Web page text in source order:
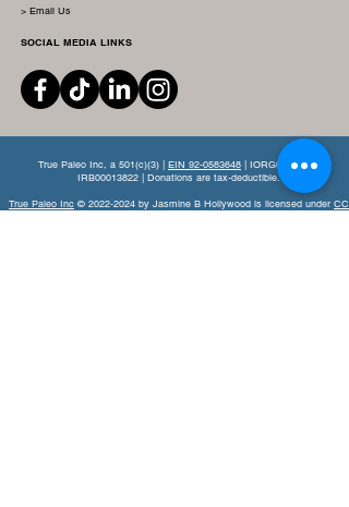
> Email Us
SOCIAL MEDIA LINKS
True Paleo Inc, a 501(c)(3) | EIN 92-0583648 | IORG0011666 |
IRB00013822 | Donations are tax-deductible.
True Paleo Inc © 2022-2024 by Jasmine B Hollywood is licensed under CC